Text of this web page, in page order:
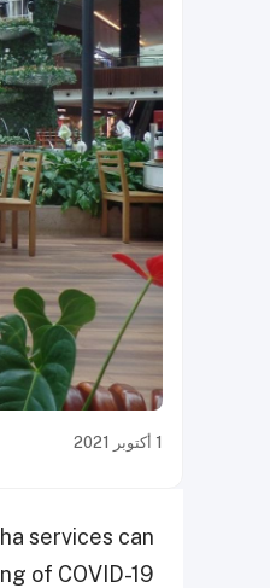
1 أكتوبر 2021
services can
of COVID-19